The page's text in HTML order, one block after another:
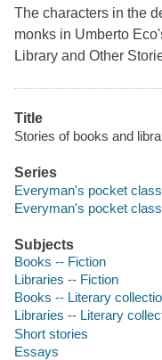
The characters in the
monks in Umberto
Library and Other
Title
Stories of books and
Series
Everyman's pocket
Everyman's pocket
Subjects
Books -- Fiction
Libraries -- Fiction
Books -- Literary
Libraries -- Literary
Short stories
Essays